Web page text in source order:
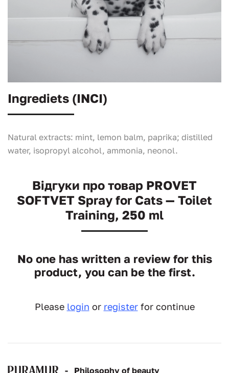
Ingrediets (INCI)
Natural extracts: mint, lemon balm, paprika; distilled
water, isopropyl alcohol, ammonia, neonol.
Відгуки про товар PROVET
SOFTVET Spray for Cats — Toilet
Training, 250 ml
No one has written a review for this
product, you can be the first.
Please login or registerfor continue
- Рhilosophy of beauty